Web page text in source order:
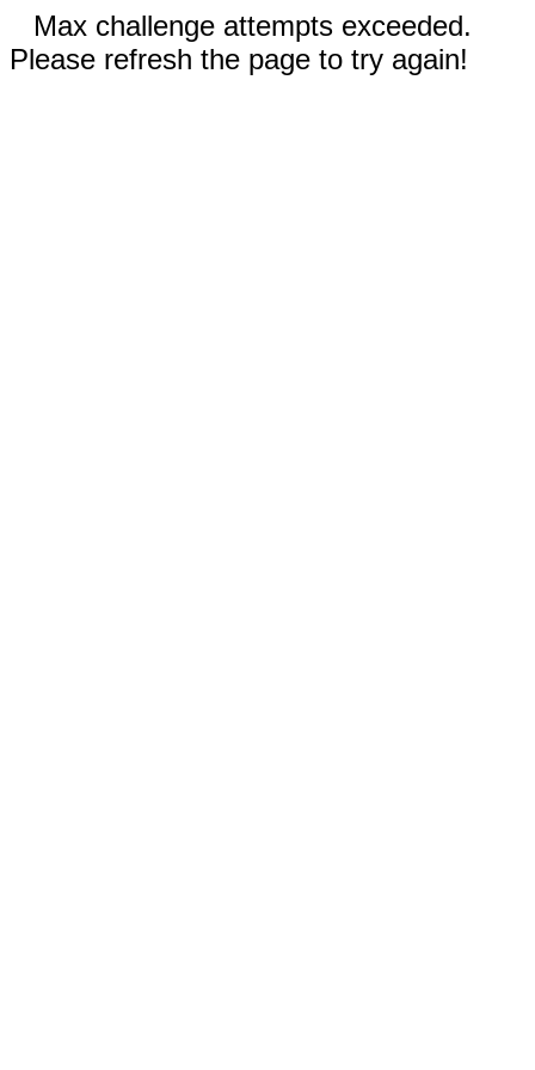
Max challenge attempts exceeded.
Please refresh the page to try again!